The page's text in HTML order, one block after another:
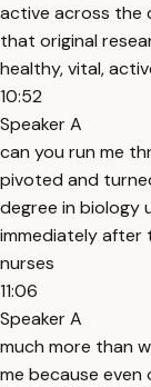
active across the
that original
healthy, vital,
10:52
Speaker A
can you run me
pivoted and
degree in biology
immediately after
nurses
11:06
Speaker A
much more than
me because even